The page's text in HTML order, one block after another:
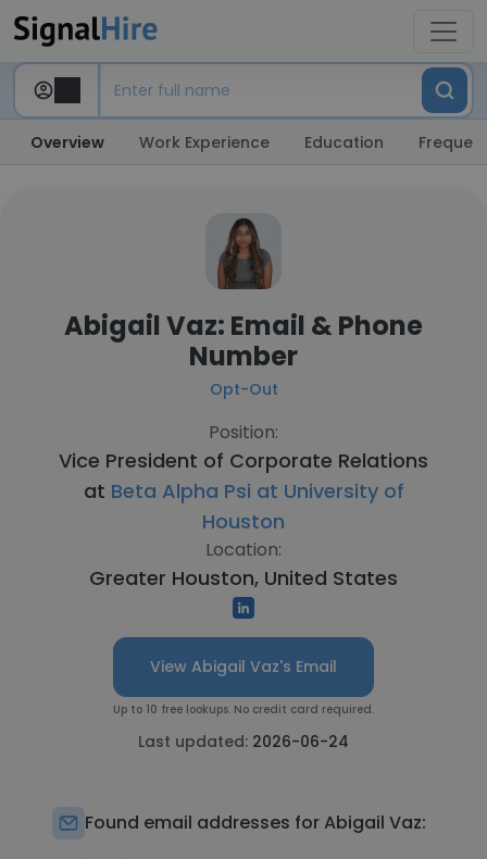
Overview Work Experience Education
Abigail Vaz: Email & Phone
Number
Opt-Out
Position:
Vice President of Corporate Relations
at Beta Alpha Psi at University of
Houston
Location:
Greater Houston, United States
View Abigail Vaz's Email
Up to 10 free lookups. No credit card required.
Last updated: 2026-06-24
Found email addresses for Abigail Vaz: